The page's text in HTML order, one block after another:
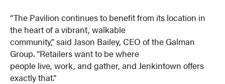
“The Pavilion continues to benefit from its location in
the heart of a vibrant, walkable
community,” said Jason Bailey, CEO of the Galman
Group. “Retailers want to be where
people live, work, and gather, and Jenkintown offers
exactly that.”